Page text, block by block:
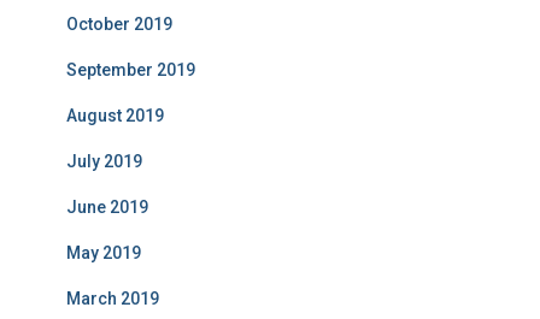
October 2019
September 2019
August 2019
July 2019
June 2019
May 2019
March 2019